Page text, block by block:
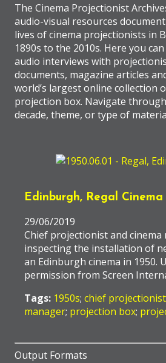
The Cinema Projectionist
audio-visual resources
lives of cinema projectionists in
1890s to the 2010s. Here you
audio interviews with
documents, magazine articles
world’s largest online collection
projection box. Navigate
decade, theme, or type of
Edinburgh, Regal Cinema
29/06/2019
Chief projectionist and cinema
inspecting the installation of
an Edinburgh cinema in 1950.
permission from Screen
Tags: 1950s; chief projectionist
manager; projection box;
Output Formats